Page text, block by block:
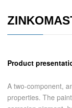
Product
A two-component,
properties. The